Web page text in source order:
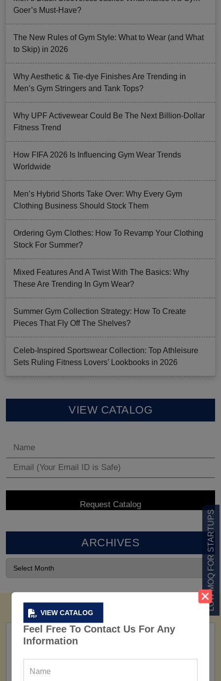
VIEW CATALOG
Feel Free To Contact Us For Any
Information
LOW MOQ FOR STARTUPS
Goer’s Must-Have?
The New Rules of Gym Style: What to Wear (and What
to Skip) in 2026
Why Aesthetic & Tie-dye Finishes Are Trending in
Men’s Gym Stringers and Tank Tops?
Why UPF Activewear Could Be The Next Billion-Dollar
Fitness Trend
How FIFA 2026 Is Influencing Gym Wear Trends
Worldwide
Men’s Hybrid Shorts Take Over: Why Every Gym
Clothing Business Should Stock Them
Ordering Gym Clothes: How To Revamp Your Clothing
Stock For Summer?
Mixed Features And A Twist With The Basics: Why
These Are Trending In Gym Wear?
Summer Gym Collection Strategy: How To Create
Pieces That Fly Off The Shelves?
Celeb-Inspired Sportswear Collection: Top Athleisure
Sets Ruling Fitness Lovers’ Lookbooks in 2026
VIEW CATALOG
ARCHIVES